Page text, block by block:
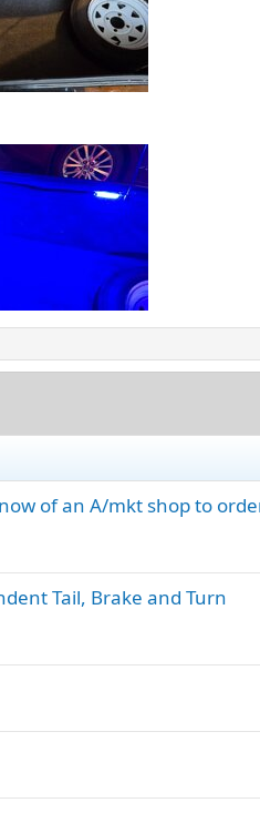
of an A/mkt shop to
Tail, Brake and Turn